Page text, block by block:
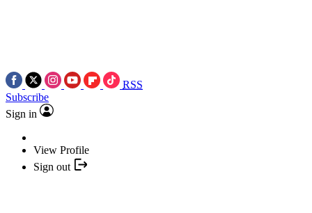
RSS
Subscribe
Sign in
View Profile
Sign out